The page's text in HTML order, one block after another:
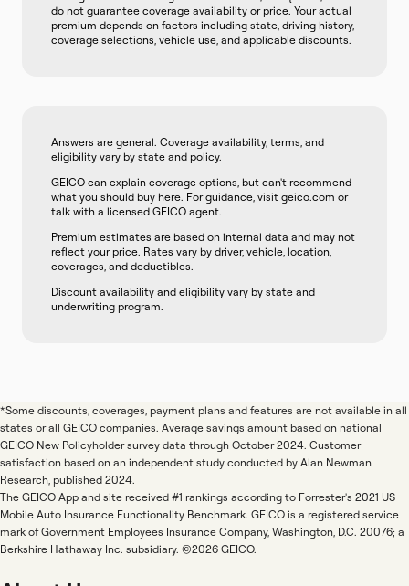
do not guarantee coverage availability or price. Your actual
premium depends on factors including state, driving history,
coverage selections, vehicle use, and applicable discounts.
Answers are general. Coverage availability, terms, and
eligibility vary by state and policy.
GEICO can explain coverage options, but can't recommend
what you should buy here. For guidance, visit geico.com or
talk with a licensed GEICO agent.
Premium estimates are based on internal data and may not
reflect your price. Rates vary by driver, vehicle, location,
coverages, and deductibles.
Discount availability and eligibility vary by state and
underwriting program.
*Some discounts, coverages, payment plans and features are not available in all
states or all GEICO companies. Average savings amount based on national
GEICO New Policyholder survey data through October 2024. Customer
satisfaction based on an independent study conducted by Alan Newman
Research, published 2024.
The GEICO App and site received #1 rankings according to Forrester's 2021 US
Mobile Auto Insurance Functionality Benchmark. GEICO is a registered service
mark of Government Employees Insurance Company, Washington, D.C. 20076; a
Berkshire Hathaway Inc. subsidiary. ©2026 GEICO.